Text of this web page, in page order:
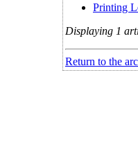
Printing
Displaying 1
Return to the